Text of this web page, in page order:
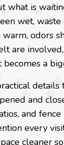
what is
wet,
warm, odors
are
a
and
and
every
cleaner